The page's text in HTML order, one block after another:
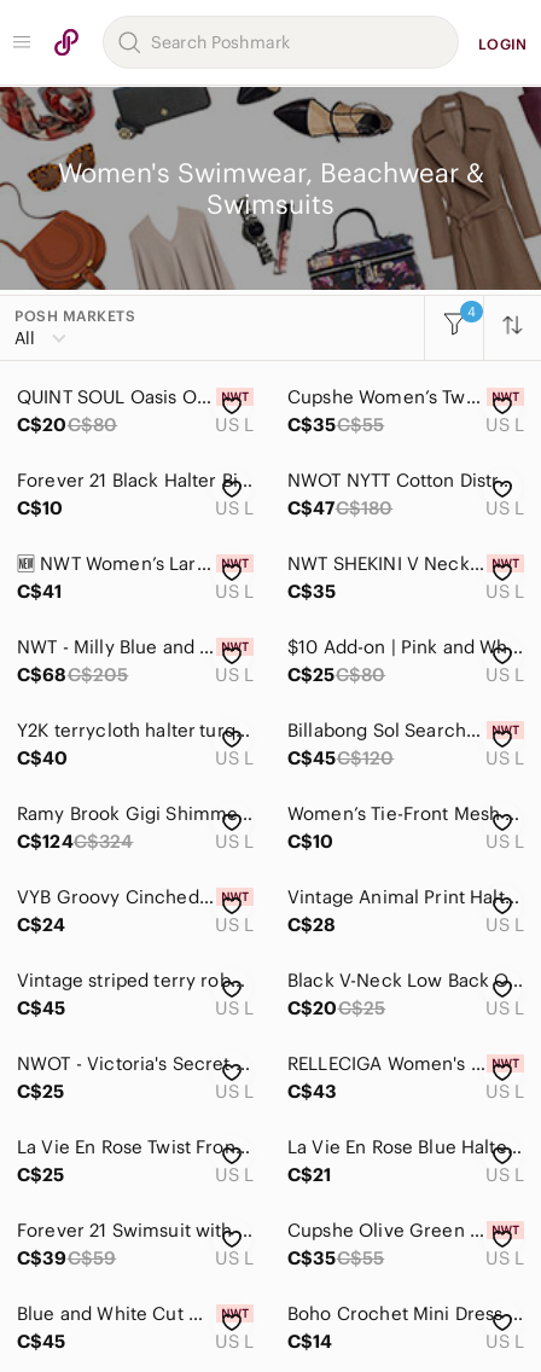
LOGIN
Women's Swimwear, Beachwear &
Swimsuits
POSH MARKETS
All
4
Women
Accessories
Bags
Intimates & Sleepwear
Jeans
Jewelry
Makeup
Pants & Jumpsuits
Shoes
Shorts
Sweaters
Bikinis
One Pieces
Tops
Hair
Bath & Body
Global & Traditional Wear
QUINT SOUL Oasis Of The Seas Cross-back Bandeau Top Lilac Bikini Top Size Large
C$20C$80 US L
Cupshe Women’s Two-Piece Colorblock Bikini — Yellow & Navy
C$35C$55 US L
Forever 21 Black Halter Bikini Top
C$10
US L
NWOT NYTT Cotton Distressed Cut Out Dress, Size L
C$47C$180 US L
🆕 NWT Women’s Large Becca Swim South Pacific High Waist Bikini
C$41
US L
NWT SHEKINI V Neck One Piece Swimsuit Ruched Retro Swimdress Bathing Suit L
C$35
US L
NWT - Milly Blue and White Floral Bikini Bottom
C$68C$205 US L
$10 Add-on | Pink and White Floral Tankini Halter Top
C$25C$80 US L
Y2K terrycloth halter turquoise mini dress swim cover
C$40
US L
Billabong Sol Searcher swimsuit
C$45C$120 US L
Ramy Brook Gigi Shimmer Cutout One-Piece Swimsuit Sz L Belted Metallic Sparkle
C$124C$324 US L
Women’s Tie-Front Mesh Bikini Cover-Up – Abstract Swirl Print – Size L
C$10
US L
VYB Groovy Cinched Floral Print Bikini Bottoms Size L
C$24
US L
Vintage Animal Print Halter One Piece Swimsuit Brown Tan Large
C$28
US L
Vintage striped terry robe swim cover
C$45
US L
Black V-Neck Low Back One Piece Bathing suit
C$20C$25 US L
NWOT - Victoria's Secret White Adjustable Bikini Bottom
C$25
US L
RELLECIGA Women's Swimsuit One Piece Cheeky Bottom Solid Removable Strap
C$43
US L
La Vie En Rose Twist Front Bikini Top Halter Push Up Underwire Size Large
C$25
US L
La Vie En Rose Blue Halter One Piece Swimsuit Large
C$21
US L
Forever 21 Swimsuit with Mesh detailing
C$39C$59 US L
Cupshe Olive Green & White Striped Two-Piece Bikini
C$35C$55 US L
Blue and White Cut Out Tank Top Swim Coverup
C$45
US L
Boho Crochet Mini Dress Cover-Up Beach Size L Stripes Shein Colorful Summer
C$14
US L